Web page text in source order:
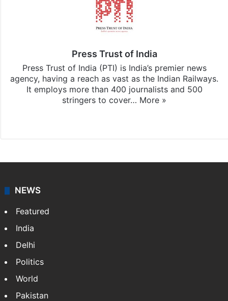
Press Trust of India
Press Trust of India (PTI) is India’s premier news
agency, having a reach as vast as the Indian Railways.
It employs more than 400 journalists and 500
stringers to cover… More »
NEWS
Featured
India
Delhi
Politics
World
Pakistan